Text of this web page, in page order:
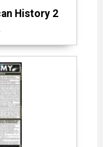
History 2